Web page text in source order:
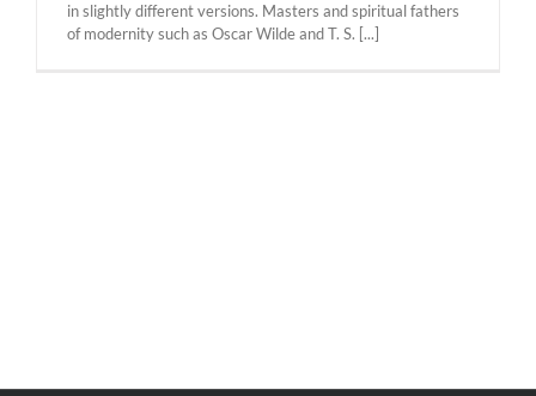
in slightly different versions. Masters and spiritual fathers
of modernity such as Oscar Wilde and T. S. [...]